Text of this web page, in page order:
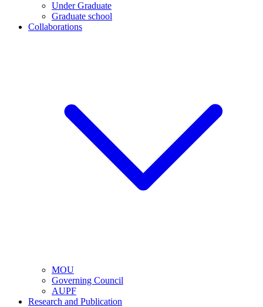
Under Graduate
Graduate school
Collaborations
MOU
Governing Council
AUPF
Research and Publication